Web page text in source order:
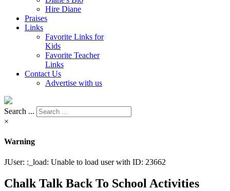
Hire Diane
Praises
Links
Favorite Links for
Kids
Favorite Teacher
Links
Contact Us
Advertise with us
Search ...
×
Warning
JUser: :_load: Unable to load user with ID: 23662
Chalk Talk Back To School Activities